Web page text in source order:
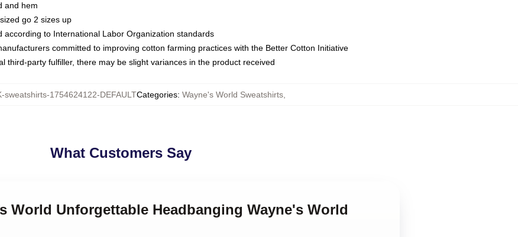
and hem
go 2 sizes up
to International Labor Organization standards
committed to improving cotton farming practices with the Better Cotton Initiative
third-party fulfiller, there may be slight variances in the product received
sweatshirts-1754624122-DEFAULTCategories: Wayne's World Sweatshirts
What Customers Say
World Unforgettable Headbanging Wayne's World